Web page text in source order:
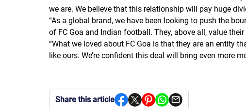
we are. We believe that this relationship will pay huge
“As a global brand, we have been looking to push the
of FC Goa and Indian football. They, above all, value
“What we loved about FC Goa is that they are an entity
like ours. We’re confident this deal will bring even more
Share this article